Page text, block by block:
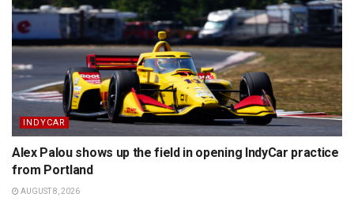
INDYCAR
Alex Palou shows up the field in opening IndyCar practice
from Portland
AUGUST 8, 2026